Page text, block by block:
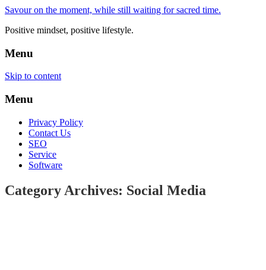
Savour on the moment, while still waiting for sacred time.
Positive mindset, positive lifestyle.
Menu
Skip to content
Menu
Privacy Policy
Contact Us
SEO
Service
Software
Category Archives: Social Media